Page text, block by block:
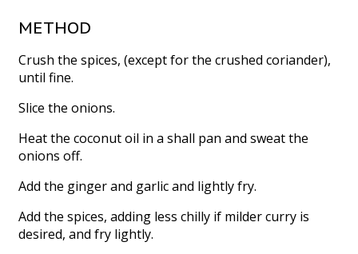
METHOD
Crush the spices, (except for the crushed coriander),
until fine.
Slice the onions.
Heat the coconut oil in a shall pan and sweat the
onions off.
Add the ginger and garlic and lightly fry.
Add the spices, adding less chilly if milder curry is
desired, and fry lightly.